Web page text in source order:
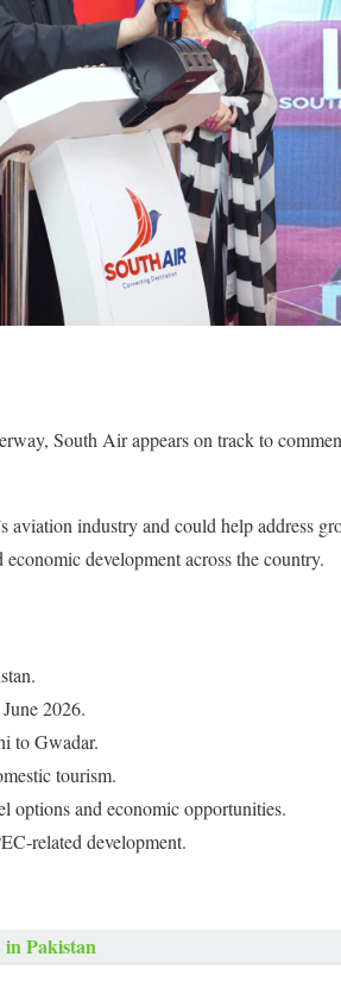
South Air appears on track to
aviation industry and could help address
development across the country.
2026.
to Gwadar.
tourism.
options and economic opportunities.
related development.
in Pakistan